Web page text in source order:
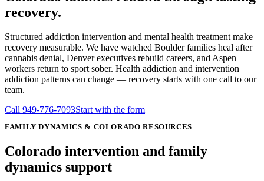
recovery.
Structured addiction intervention and mental health treatment make
recovery measurable. We have watched Boulder families heal after
cannabis denial, Denver executives rebuild careers, and Aspen
workers return to sport sober. Health addiction and intervention
addiction patterns can change — recovery starts with one call to our
team.
Call 949-776-7093Start with the form
FAMILY DYNAMICS & COLORADO RESOURCES
Colorado intervention and family
dynamics support